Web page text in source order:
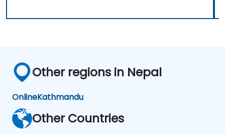
Other regions in Nepal
OnlineKathmandu
Other Countries